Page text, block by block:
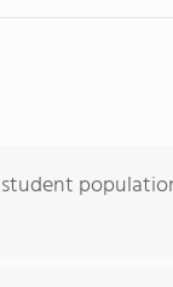
student